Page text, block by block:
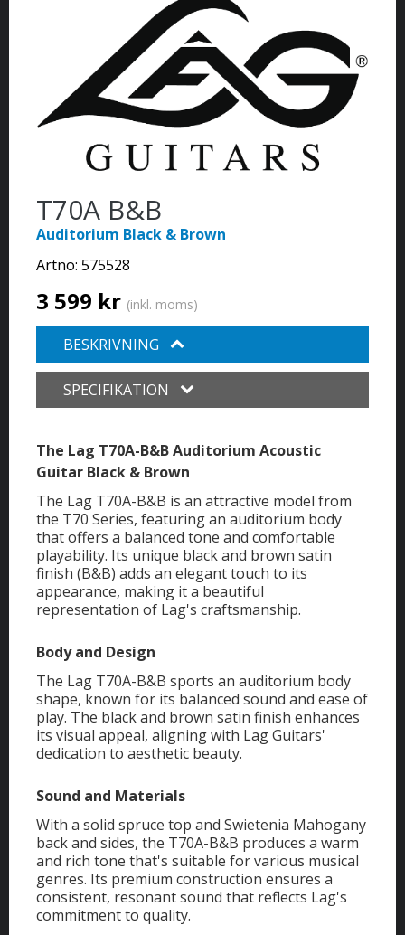
T70A B&B
Auditorium Black & Brown
Artno: 575528
3 599 kr (inkl. moms)
BESKRIVNING
SPECIFIKATION
The Lag T70A-B&B Auditorium Acoustic
Guitar Black & Brown
The Lag T70A-B&B is an attractive model from
the T70 Series, featuring an auditorium body
that offers a balanced tone and comfortable
playability. Its unique black and brown satin
finish (B&B) adds an elegant touch to its
appearance, making it a beautiful
representation of Lag's craftsmanship.
Body and Design
The Lag T70A-B&B sports an auditorium body
shape, known for its balanced sound and ease of
play. The black and brown satin finish enhances
its visual appeal, aligning with Lag Guitars'
dedication to aesthetic beauty.
Sound and Materials
With a solid spruce top and Swietenia Mahogany
back and sides, the T70A-B&B produces a warm
and rich tone that's suitable for various musical
genres. Its premium construction ensures a
consistent, resonant sound that reflects Lag's
commitment to quality.